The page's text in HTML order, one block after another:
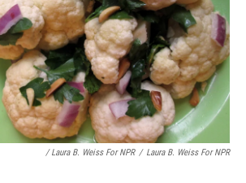
/ Laura B. Weiss For NPR / Laura B. Weiss For NPR